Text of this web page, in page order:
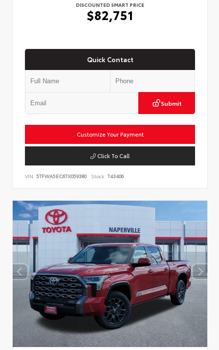
DISCOUNTED SMART PRICE
$82,751
Quick Contact
Submit
Customize Your Payment
Click To Call
VIN: 5TFWA5EC6TX059380 Stock: T43406